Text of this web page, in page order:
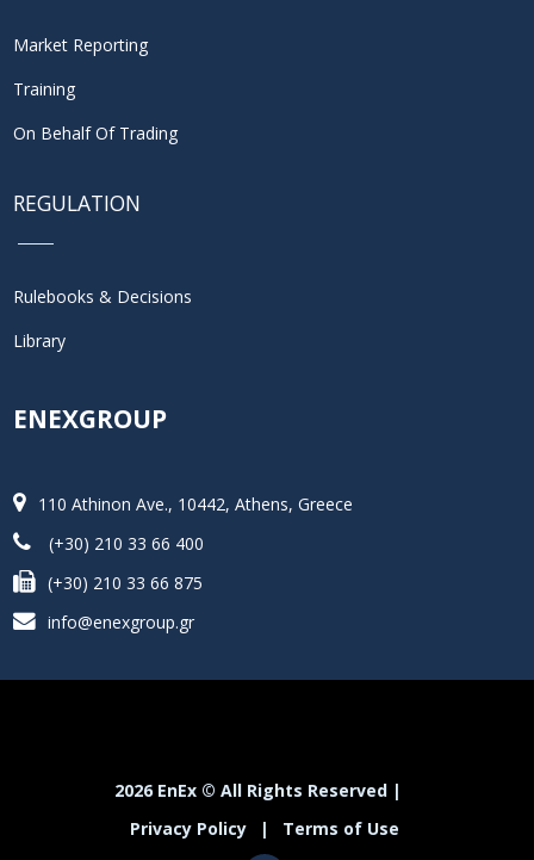
Market Reporting
Training
On Behalf Of Trading
REGULATION
Rulebooks & Decisions
Library
ENEXGROUP
110 Athinon Ave., 10442, Athens, Greece
(+30) 210 33 66 400
(+30) 210 33 66 875
info@enexgroup.gr
2026 EnEx © All Rights Reserved |
Privacy Policy
| Terms of Use